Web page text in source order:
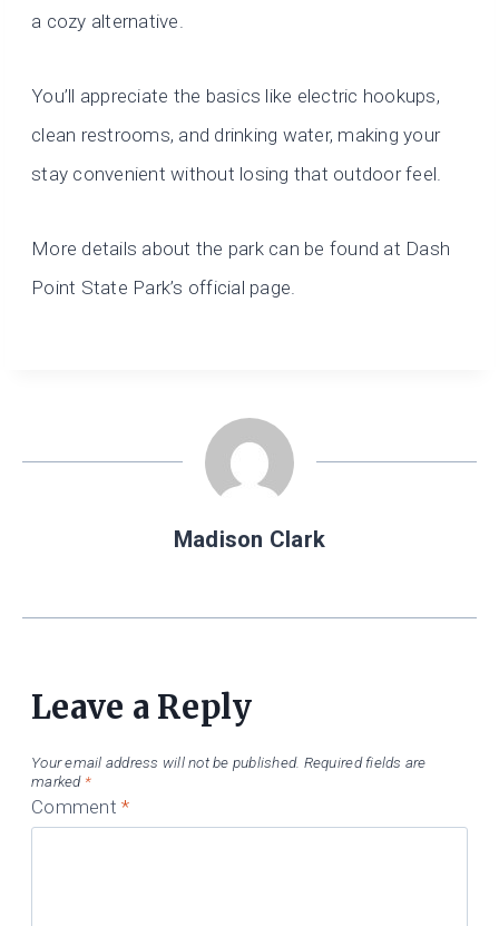
a cozy alternative.
You’ll appreciate the basics like electric hookups,
clean restrooms, and drinking water, making your
stay convenient without losing that outdoor feel.
More details about the park can be found at Dash
Point State Park’s official page.
Madison Clark
Leave a Reply
Your email address will not be published. Required fields are
marked *
Comment*